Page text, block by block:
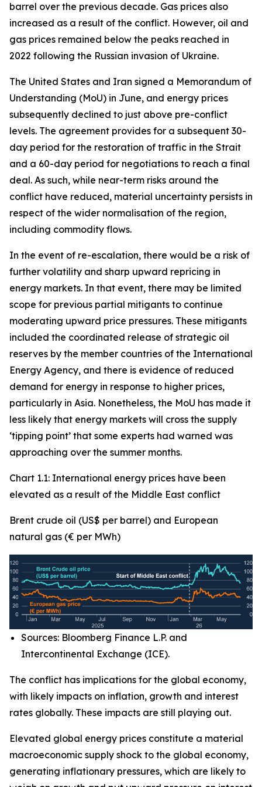
barrel over the previous decade. Gas prices also
increased as a result of the conflict. However, oil and
gas prices remained below the peaks reached in
2022 following the Russian invasion of Ukraine.
The United States and Iran signed a Memorandum of
Understanding (MoU) in June, and energy prices
subsequently declined to just above pre-conflict
levels. The agreement provides for a subsequent 30-
day period for the restoration of traffic in the Strait
and a 60-day period for negotiations to reach a final
deal. As such, while near-term risks around the
conflict have reduced, material uncertainty persists in
respect of the wider normalisation of the region,
including commodity flows.
In the event of re-escalation, there would be a risk of
further volatility and sharp upward repricing in
energy markets. In that event, there may be limited
scope for previous partial mitigants to continue
moderating upward price pressures. These mitigants
included the coordinated release of strategic oil
reserves by the member countries of the International
Energy Agency, and there is evidence of reduced
demand for energy in response to higher prices,
particularly in Asia. Nonetheless, the MoU has made it
less likely that energy markets will cross the supply
‘tipping point’ that some experts had warned was
approaching over the summer months.
Chart 1.1: International energy prices have been
elevated as a result of the Middle East conflict
Brent crude oil (US$ per barrel) and European
natural gas (€ per MWh)
Sources: Bloomberg Finance L.P. and
Intercontinental Exchange (ICE).
The conflict has implications for the global economy,
with likely impacts on inflation, growth and interest
rates globally. These impacts are still playing out.
Elevated global energy prices constitute a material
macroeconomic supply shock to the global economy,
generating inflationary pressures, which are likely to